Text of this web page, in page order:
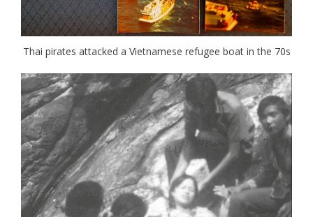
Thai pirates attacked a Vietnamese refugee boat in the 70s